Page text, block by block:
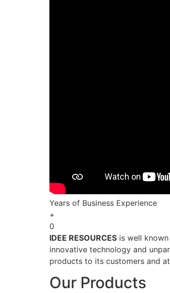
Years of Business Experience
+
0
IDEE RESOURCES is well
innovative technology and
products to its customers and
Our Products